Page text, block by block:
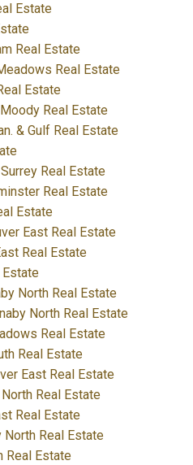
Estate
Real Estate
Real Estate
Estate
Real Estate
& Gulf Real Estate
Real Estate
Real Estate
Estate
East Real Estate
Real Estate
North Real Estate
North Real Estate
Real Estate
Real Estate
East Real Estate
Real Estate
Real Estate
North Real Estate
Real Estate